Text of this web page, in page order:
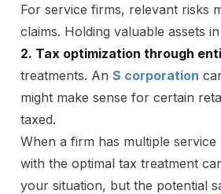
For service firms, relevant risks
claims. Holding valuable assets
2. Tax optimization through
treatments. An S corporation
might make sense for certain
taxed.
When a firm has multiple
with the optimal tax treatment
your situation, but the potential